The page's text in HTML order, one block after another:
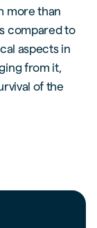
more than
compared to
aspects in
from it,
of the